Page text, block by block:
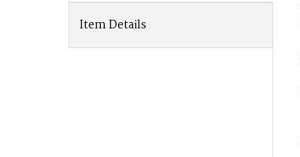
Item Details